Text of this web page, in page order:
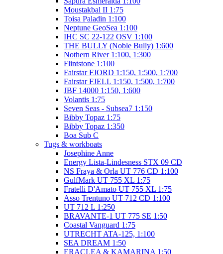
Moustakbal II 1:75
Toisa Paladin 1:100
Neptune GeoSea 1:100
IHC SC 22-122 OSV 1:100
THE BULLY (Noble Bully) 1:600
Nothern River 1:100, 1:300
Flintstone 1:100
Fairstar FJORD 1:150, 1:500, 1:700
Fairstar FJELL 1:150, 1:500, 1:700
JBF 14000 1:150, 1:600
Volantis 1:75
Seven Seas - Subsea7 1:150
Bibby Topaz 1:75
Bibby Topaz 1:350
Boa Sub C
Tugs & workboats
Josephine Anne
Energy Lista-Lindesness STX 09 CD
NS Fraya & Orla UT 776 CD 1:100
GulfMark UT 755 XL 1:75
Fratelli D'Amato UT 755 XL 1:75
Asso Trentuno UT 712 CD 1:100
UT 712 L 1:250
BRAVANTE-1 UT 775 SE 1:50
Coastal Vanguard 1:75
UTRECHT ATA-125, 1:100
SEA DREAM 1:50
ERACLEA & KAMARINA 1:50